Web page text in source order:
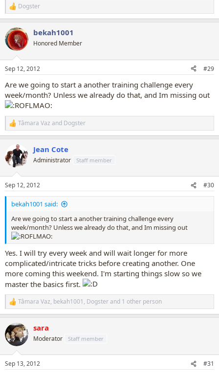
R
e
c
t
i
s
Dogster
bekah1001
Honored Member
Sep 12, 2012 #29
Are we going to start a another training challenge every
week/month? Unless we already do that, and Im missing out
R
e
c
t
i
s
:
Tâmara Vaz and Dogster
Jean Cote
Administrator Staff member
Sep 12, 2012 #30
bekah1001 said:
Are we going to start a another training challenge every
week/month? Unless we already do that, and Im missing out
Yes. I will try every week and will wait longer for more
complicated/intricate tricks before creating another. One
more coming this weekend. I'm starting things slow so we
master the basics first.
R
e
c
t
i
s
Tâmara Vaz, bekah1001 , Dogsterand 1 other person
sara
Moderator Staff member
Sep 13, 2012 #31